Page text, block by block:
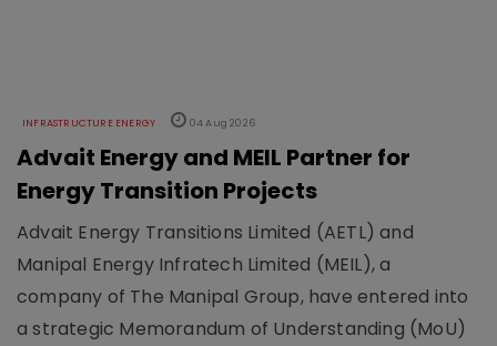
INFRASTRUCTURE ENERGY 04 Aug 2026
Advait Energy and MEIL Partner for
Energy Transition Projects
Advait Energy Transitions Limited (AETL) and
Manipal Energy Infratech Limited (MEIL), a
company of The Manipal Group, have entered into
a strategic Memorandum of Understanding (MoU)